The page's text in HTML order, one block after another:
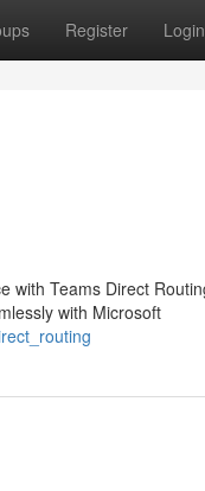
Register Login
Teams Direct
with Microsoft